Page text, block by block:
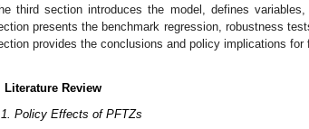
third section introduces the model, defines
presents the benchmark regression, robustness
provides the conclusions and policy implications for
Literature Review
Policy Effects of PFTZs
May
May
May
May
May
May
May
May
May
May
May
May
May
May
May
May
May
May
May
Jun
Jun
Jun
Jun
Jun
Jun
Jun
Jun
Jun
Jun
Jun
Jun
Jun
Jun
Jun
Jun
Jun
Jun
Jun
Jul
Jul
Jul
Jul
Jul
Jul
Jul
Jul
Jul
Jul
Jul
Jul
Jul
Jul
Jul
Jul
Jul
Jul
Jul
Jul